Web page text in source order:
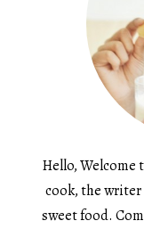
Hello, Welcome
cook, the writer
sweet food.